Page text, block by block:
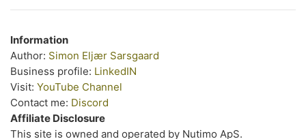
Information
Author: Simon Eljær Sarsgaard
Business profile: LinkedIN
Visit: YouTube Channel
Contact me: Discord
Affiliate Disclosure
This site is owned and operated by Nutimo ApS.